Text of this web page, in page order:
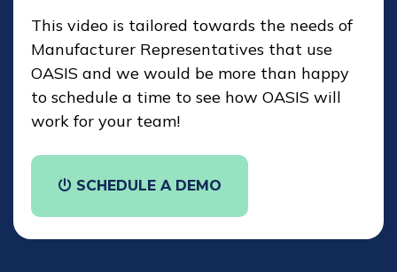
This video is tailored towards the needs of
Manufacturer Representatives that use
OASIS and we would be more than happy
to schedule a time to see how OASIS will
work for your team!
SCHEDULE A DEMO